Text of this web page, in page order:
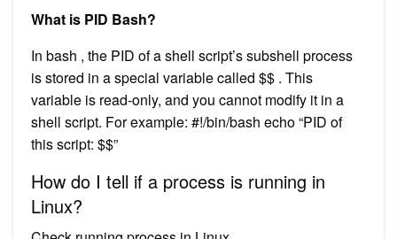
What is PID Bash?
In bash , the PID of a shell script’s subshell process
is stored in a special variable called $$ . This
variable is read-only, and you cannot modify it in a
shell script. For example: #!/bin/bash echo “PID of
this script: $$”
How do I tell if a process is running in
Linux?